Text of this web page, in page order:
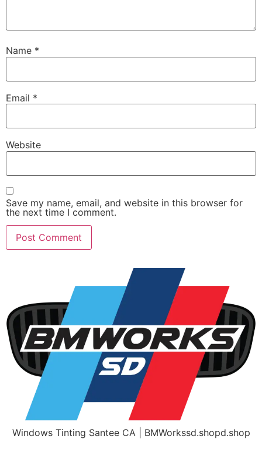
Name *
Email *
Website
Save my name, email, and website in this browser for
the next time I comment.
Windows Tinting Santee CA | BMWorkssd.shopd.shop